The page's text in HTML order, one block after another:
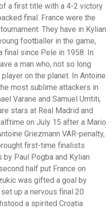
a first title with a 4-2 victory
final. France were the
They have in Kylian
footballer in the game,
final since Pele in 1958. In
a man who, not so long
on the planet. In Antoine
most sublime attackers in
Varane and Samuel Umtiti,
stars at Real Madrid and
on July 15 after a Mario
Griezmann VAR-penalty,
first-time finalists
Paul Pogba and Kylian
half put France on
was gifted a goal by
up a nervous final 20
a spirited Croatia